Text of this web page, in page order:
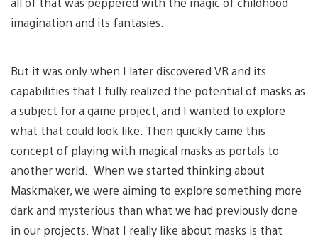
imagination and its fantasies.
But it was only when I later discovered VR and its
capabilities that I fully realized the potential of masks as
a subject for a game project, and I wanted to explore
what that could look like. Then quickly came this
concept of playing with magical masks as portals to
another world. When we started thinking about
Maskmaker, we were aiming to explore something more
dark and mysterious than what we had previously done
in our projects. What I really like about masks is that